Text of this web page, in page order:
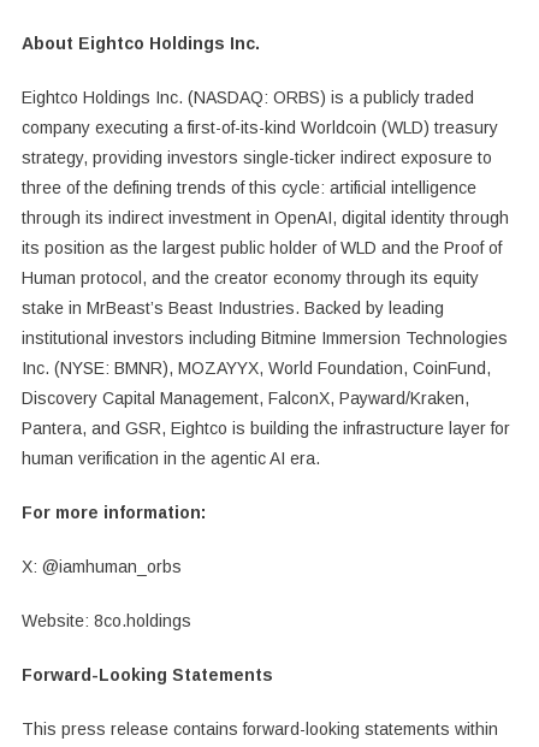
About Eightco Holdings Inc.
Eightco Holdings Inc. (NASDAQ: ORBS) is a publicly traded
company executing a first-of-its-kind Worldcoin (WLD) treasury
strategy, providing investors single-ticker indirect exposure to
three of the defining trends of this cycle: artificial intelligence
through its indirect investment in OpenAI, digital identity through
its position as the largest public holder of WLD and the Proof of
Human protocol, and the creator economy through its equity
stake in MrBeast’s Beast Industries. Backed by leading
institutional investors including Bitmine Immersion Technologies
Inc. (NYSE: BMNR), MOZAYYX, World Foundation, CoinFund,
Discovery Capital Management, FalconX, Payward/Kraken,
Pantera, and GSR, Eightco is building the infrastructure layer for
human verification in the agentic AI era.
For more information:
X: @iamhuman_orbs
Website: 8co.holdings
Forward-Looking Statements
This press release contains forward-looking statements within